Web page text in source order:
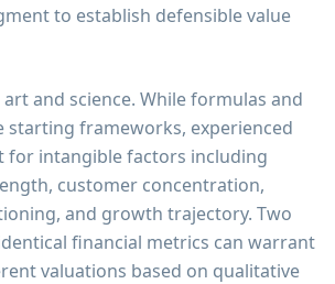
to establish defensible value
and science. While formulas and
starting frameworks, experienced
for intangible factors including
customer concentration,
and growth trajectory. Two
financial metrics can warrant
valuations based on qualitative